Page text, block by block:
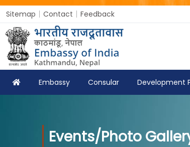
Sitemap Contact Feedback
Embassy Consular Development
Events/Photo